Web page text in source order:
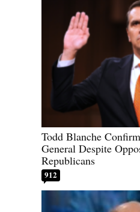
Todd Blanche
General Despite
Republicans
912